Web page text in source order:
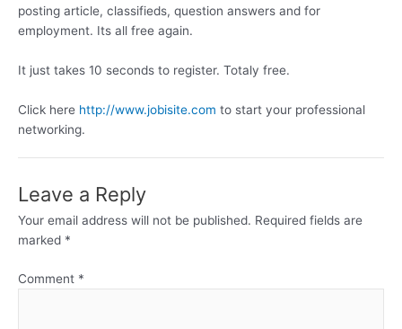
posting article, classifieds, question answers and for
employment. Its all free again.
It just takes 10 seconds to register. Totaly free.
Click here http://www.jobisite.com to start your professional
networking.
Leave a Reply
Your email address will not be published. Required fields are
marked *
Comment *